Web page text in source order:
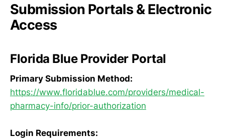
Submission Portals & Electronic
Access
Florida Blue Provider Portal
Primary Submission Method:
https://www.floridablue.com/providers/medical-
pharmacy-info/prior-authorization
Login Requirements: